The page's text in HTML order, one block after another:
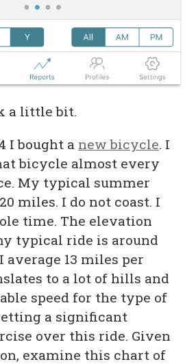
a little bit.
I bought a new bicycle. I
bicycle almost every
My typical summer
miles. I do not coast. I
time. The elevation
typical ride is around
average 13 miles per
to a lot of hills and
speed for the type of
a significant
over this ride. Given
examine this chart of